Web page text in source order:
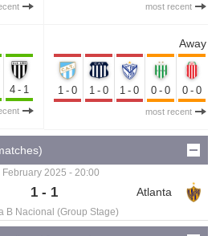
most recent
4-1
Away
1-0 1-0 1-0 0-0 0-0
most recent
February 2025 - 20:00
1 - 1
B Nacional (Group Stage)